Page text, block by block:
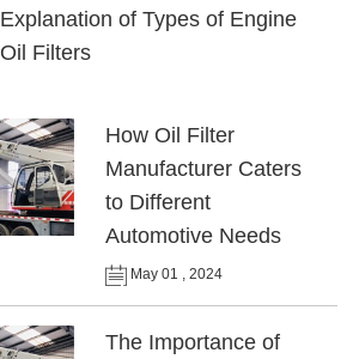
Explanation of Types of Engine
Oil Filters
How Oil Filter
Manufacturer Caters
to Different
Automotive Needs
May 01 , 2024
The Importance of